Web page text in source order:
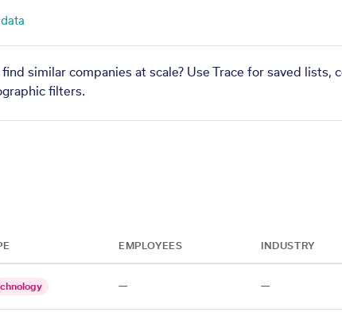
similar companies at scale? Use Trace for saved lists,
filters.
EMPLOYEES INDUSTRY
— —